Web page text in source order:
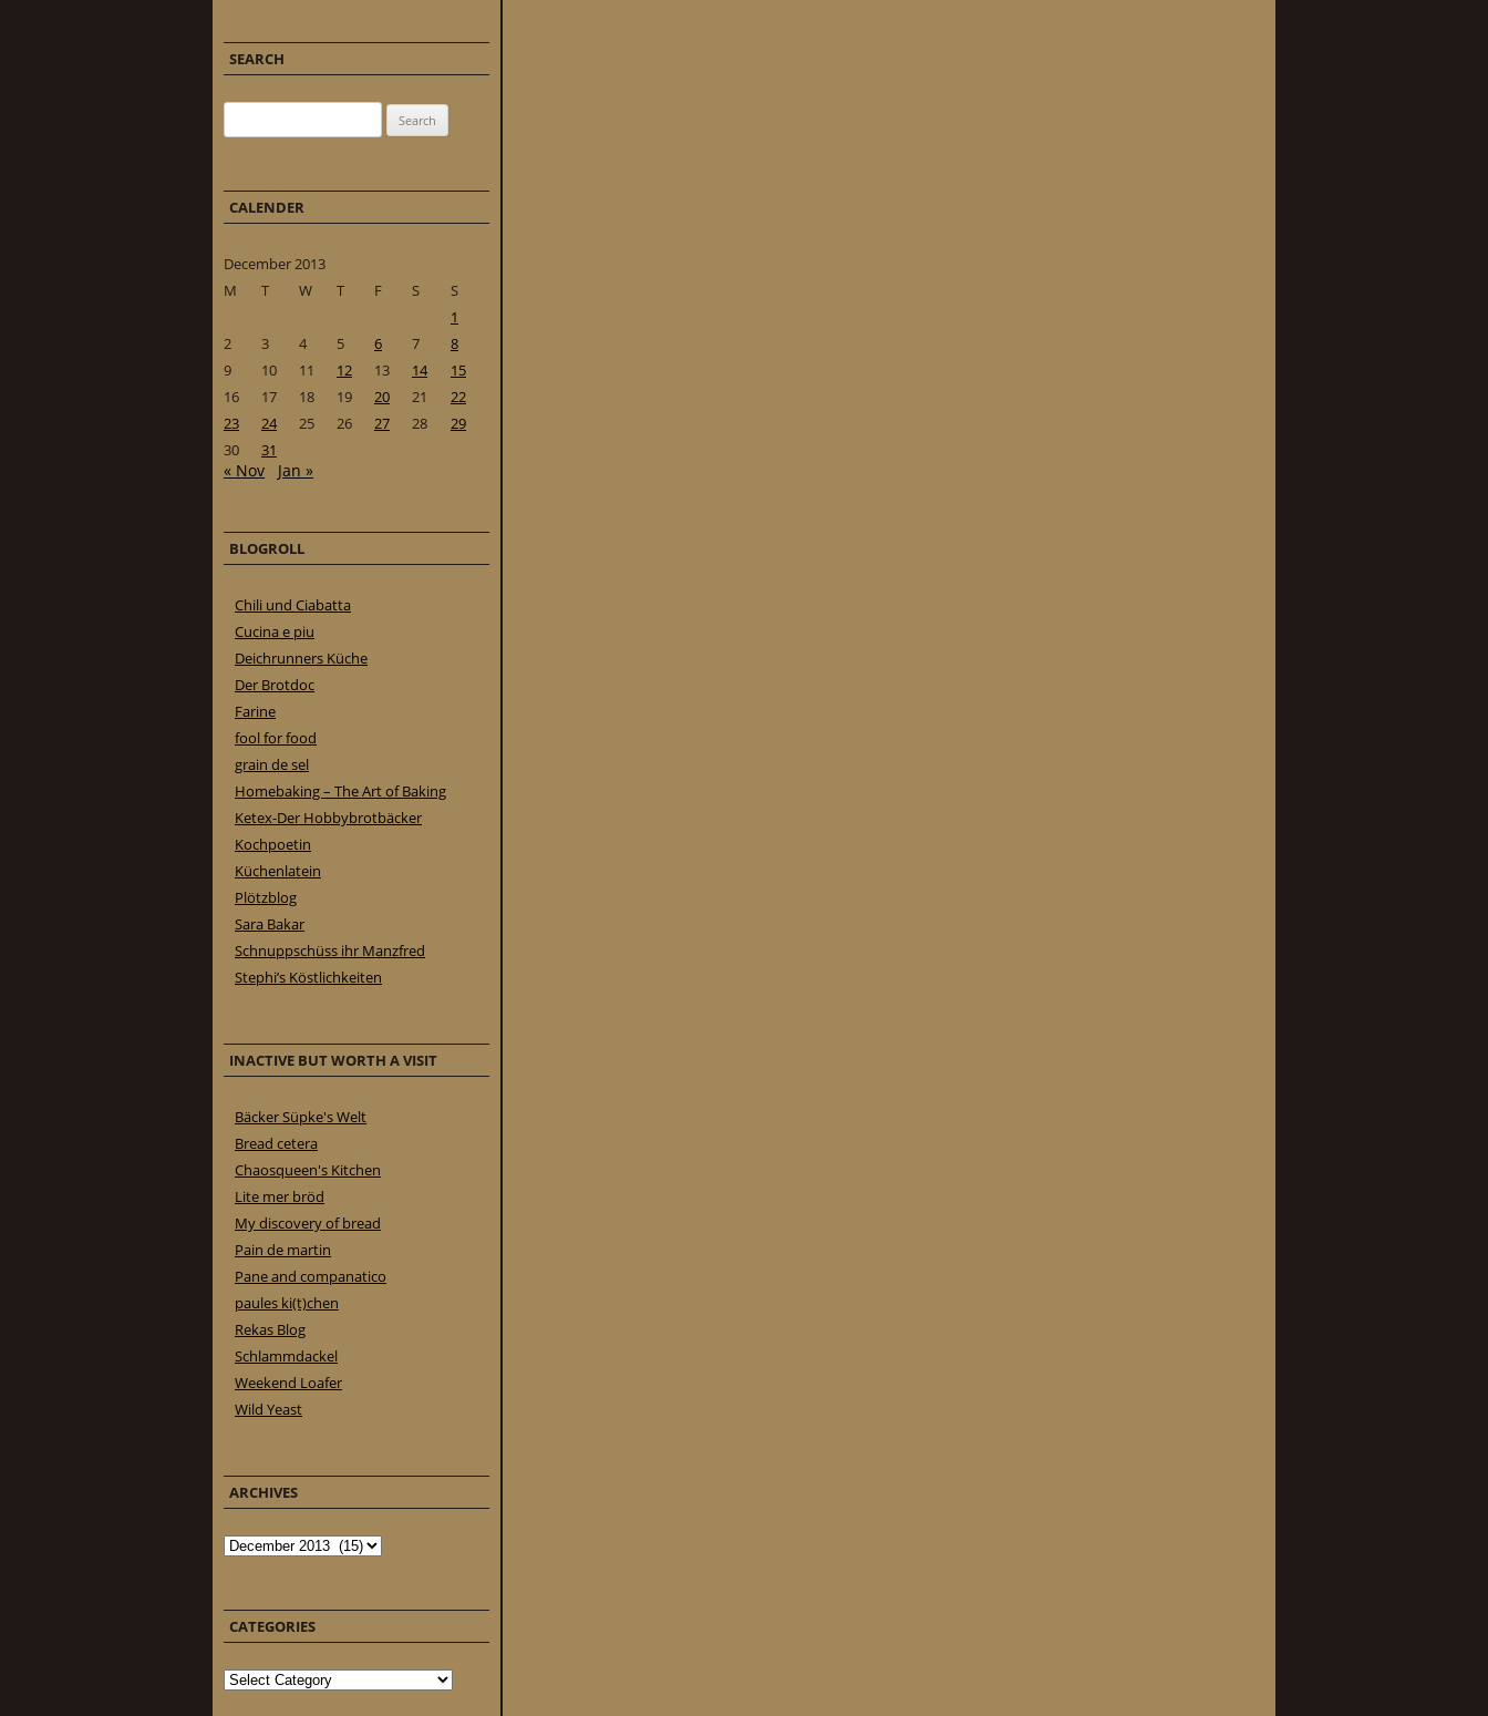
SEARCH
CALENDER
December 2013
M
T W T F S
S
1
2
3 4 5 6 7
8
9
10 11 12 13 14
15
16
17 18 19 20 21
22
23
24 25 26 27 28
29
30
31
« Nov Jan »
BLOGROLL
Chili und Ciabatta
Cucina e piu
Deichrunners Küche
Der Brotdoc
Farine
fool for food
grain de sel
Homebaking – The Art of Baking
Ketex-Der Hobbybrotbäcker
Kochpoetin
Küchenlatein
Plötzblog
Sara Bakar
Schnuppschüss ihr Manzfred
Stephi’s Köstlichkeiten
INACTIVE BUT WORTH A VISIT
Bäcker Süpke's Welt
Bread cetera
Chaosqueen's Kitchen
Lite mer bröd
My discovery of bread
Pain de martin
Pane and companatico
paules ki(t)chen
Rekas Blog
Schlammdackel
Weekend Loafer
Wild Yeast
ARCHIVES
Archives
CATEGORIES
Categories